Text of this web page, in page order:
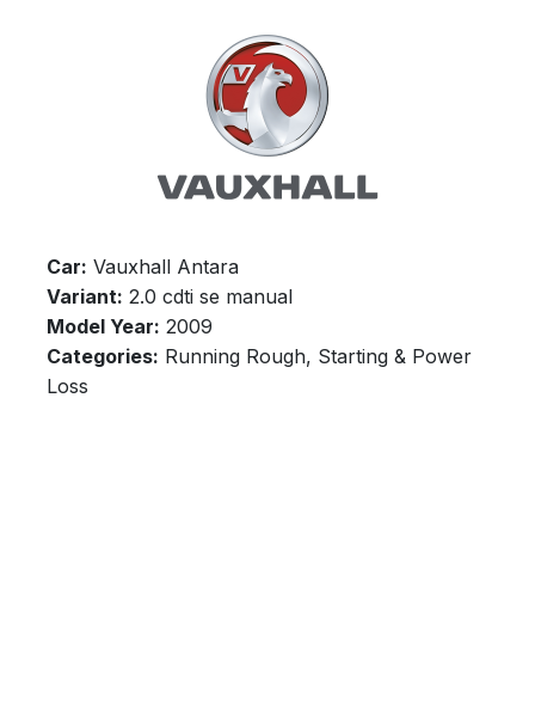
Car: Vauxhall Antara
Variant: 2.0 cdti se manual
Model Year: 2009
Categories: Running Rough, Starting & Power
Loss